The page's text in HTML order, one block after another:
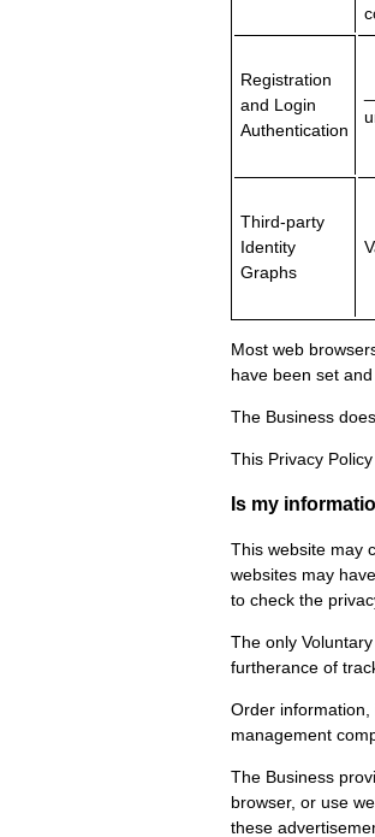
Registration
and Login
Authentication
Third-party
Identity
Graphs
Most web
have been set
The Business
This Privacy
Is my
This website may
websites may
to check the
The only
furtherance of
Order
management
The Business
browser, or use
these